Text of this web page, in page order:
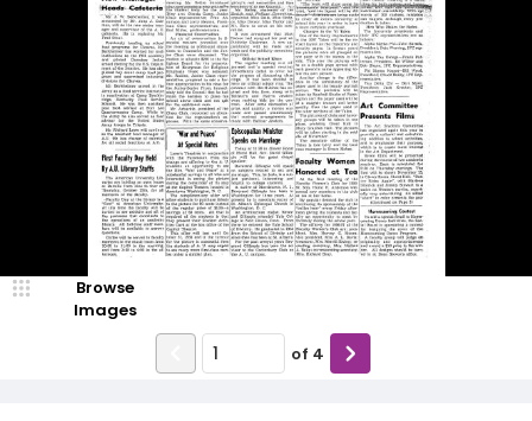
Browse
Images
of 4